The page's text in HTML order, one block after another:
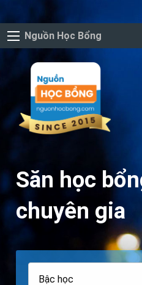
Nguồn Học Bổng
Săn học
chuyên gia